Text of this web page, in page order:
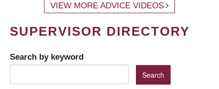
VIEW MORE ADVICE VIDEOS
SUPERVISOR DIRECTORY
Search by keyword